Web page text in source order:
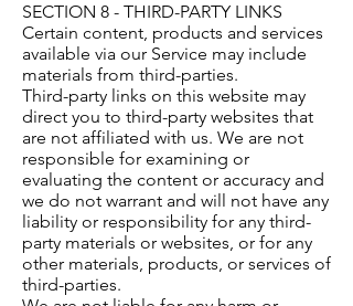
SECTION 8 - THIRD-PARTY LINKS
Certain content, products and services
available via our Service may include
materials from third-parties.
Third-party links on this website may
direct you to third-party websites that
are not affiliated with us. We are not
responsible for examining or
evaluating the content or accuracy and
we do not warrant and will not have any
liability or responsibility for any third-
party materials or websites, or for any
other materials, products, or services of
third-parties.